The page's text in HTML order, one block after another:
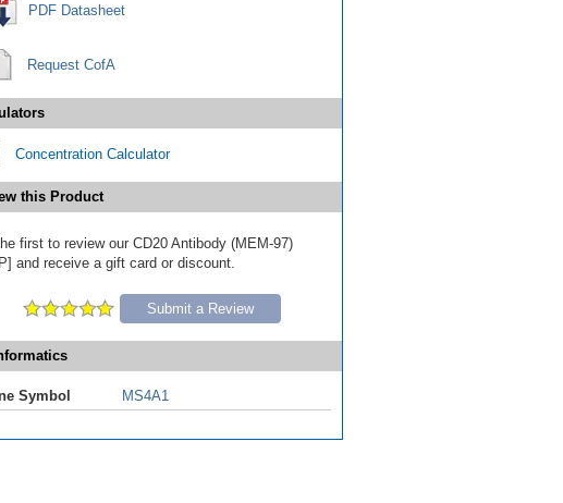
PDF Datasheet
Request CofA
Concentration Calculator
this Product
first to review our CD20 Antibody (MEM-97)
and receive a gift card or discount.
Submit a Review
Symbol MS4A1